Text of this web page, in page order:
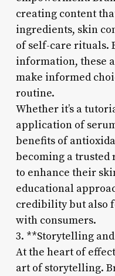
creating content
ingredients, skin
of self-care rituals.
information, these
make informed
routine.
Whether it’s a
application of
benefits of
becoming a trusted
to enhance their
educational
credibility but also
with consumers.
3. **Storytelling
At the heart of
art of storytelling.